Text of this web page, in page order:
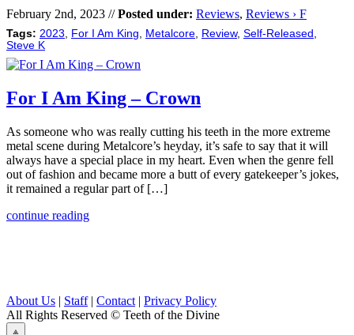
February 2nd, 2023 //Posted under: Reviews, Reviews › F
Tags: 2023 For I Am King Metalcore Review, Self-Released
Steve K
For I Am King – Crown
As someone who was really cutting his teeth in the more extreme
metal scene during Metalcore’s heyday, it’s safe to say that it will
always have a special place in my heart. Even when the genre fell
out of fashion and became more a butt of every gatekeeper’s jokes,
it remained a regular part of […]
continue reading
About Us | Staff| Contact | Privacy Policy
All Rights Reserved © Teeth of the Divine
⟁